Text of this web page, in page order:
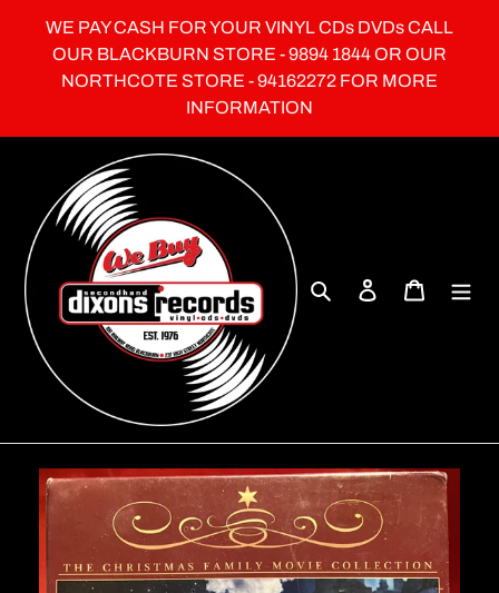
content
WE PAY CASH FOR YOUR VINYL CDs DVDs CALL
OUR BLACKBURN STORE - 9894 1844 OR OUR
NORTHCOTE STORE - 94162272 FOR MORE
INFORMATION
Search Log in Cart